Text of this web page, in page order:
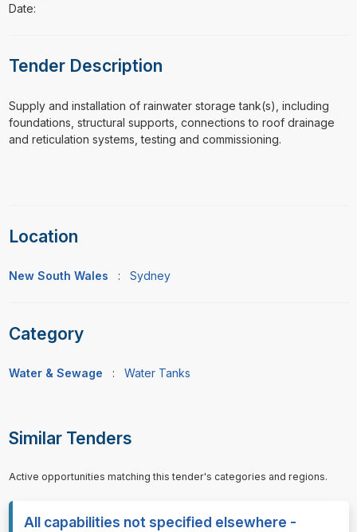
Date:
Tender Description
⁠⁠⁠Supply and installation of rainwater storage tank(s), including
foundations, structural supports, connections to roof drainage
and reticulation systems, testing and commissioning.
Location
New South Wales : Sydney
Category
Water & Sewage : Water Tanks
Similar Tenders
Active opportunities matching this tender's categories and regions.
All capabilities not specified elsewhere -